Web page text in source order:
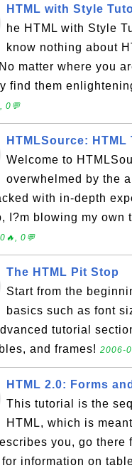
HTML with Style
he HTML with Style
know nothing about
matter where you
find them
0💬
HTMLSource:
Welcome to
overwhelmed by the
with in-depth
I?m blowing my own
0💬
The HTML Pit Stop
Start from the
basics such as font
tutorial
and frames! 2006-
HTML 2.0: Forms
This tutorial is the
HTML, which is
you, go there
for information on